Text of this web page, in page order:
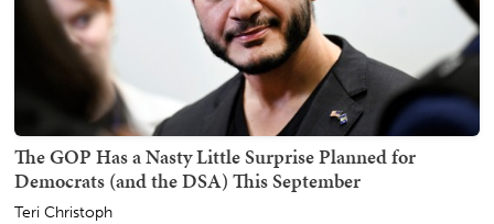
The GOP Has a Nasty Little Surprise Planned for
Democrats (and the DSA) This September
Teri Christoph